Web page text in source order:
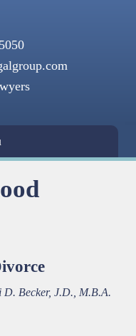
D. Becker, J.D., M.B.A.